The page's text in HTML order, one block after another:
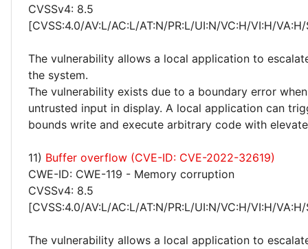
CVSSv4: 8.5
[CVSS:4.0/AV:L/AC:L/AT:N/PR:L/UI:N/VC:H/VI:H/
The vulnerability allows a local application to
the system.
The vulnerability exists due to a boundary error
untrusted input in display. A local application can
bounds write and execute arbitrary code with
11) Buffer overflow (CVE-ID: CVE-2022-32619)
CWE-ID: CWE-119 - Memory corruption
CVSSv4: 8.5
[CVSS:4.0/AV:L/AC:L/AT:N/PR:L/UI:N/VC:H/VI:H/
The vulnerability allows a local application to